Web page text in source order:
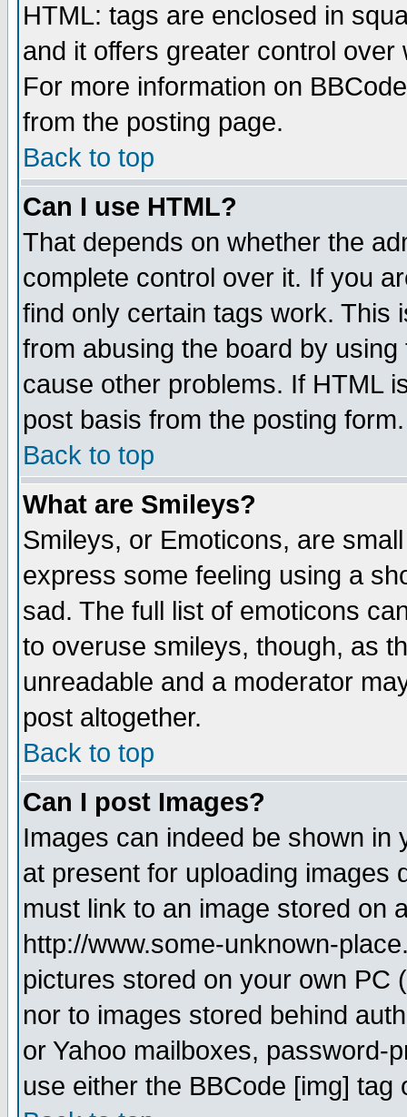
HTML: tags are enclosed in
and it offers greater control
For more information on
from the posting page.
Back to top
Can I use HTML?
That depends on whether the
complete control over it. If you
find only certain tags work. This
from abusing the board by
cause other problems. If HTML
post basis from the posting form.
Back to top
What are Smileys?
Smileys, or Emoticons, are
express some feeling using a
sad. The full list of emoticons
to overuse smileys, though, as
unreadable and a moderator
post altogether.
Back to top
Can I post Images?
Images can indeed be shown in
at present for uploading images
must link to an image stored on
http://www.some-unknown-
pictures stored on your own PC
nor to images stored behind
or Yahoo mailboxes, password-
use either the BBCode [img]